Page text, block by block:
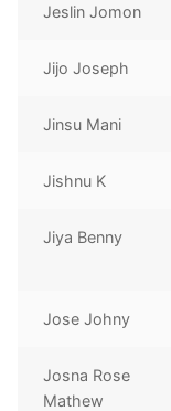
Jeslin Jomon
Jijo Joseph
Jinsu Mani
Jishnu K
Jiya Benny
Jose Johny
Josna Rose
Mathew